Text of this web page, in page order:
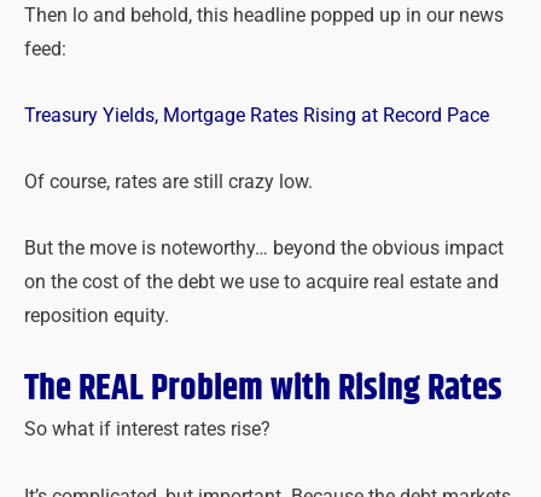
Then lo and behold, this headline popped up in our news
feed:
Treasury Yields, Mortgage Rates Rising at Record Pace
Of course, rates are still crazy low.
But the move is noteworthy… beyond the obvious impact
on the cost of the debt we use to acquire real estate and
reposition equity.
The REAL Problem with Rising Rates
So what if interest rates rise?